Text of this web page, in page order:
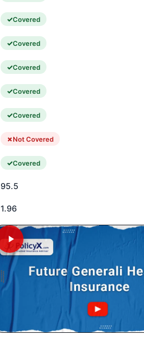
Covered
Covered
Covered
Covered
Covered
Not Covered
Covered
95.5
1.96